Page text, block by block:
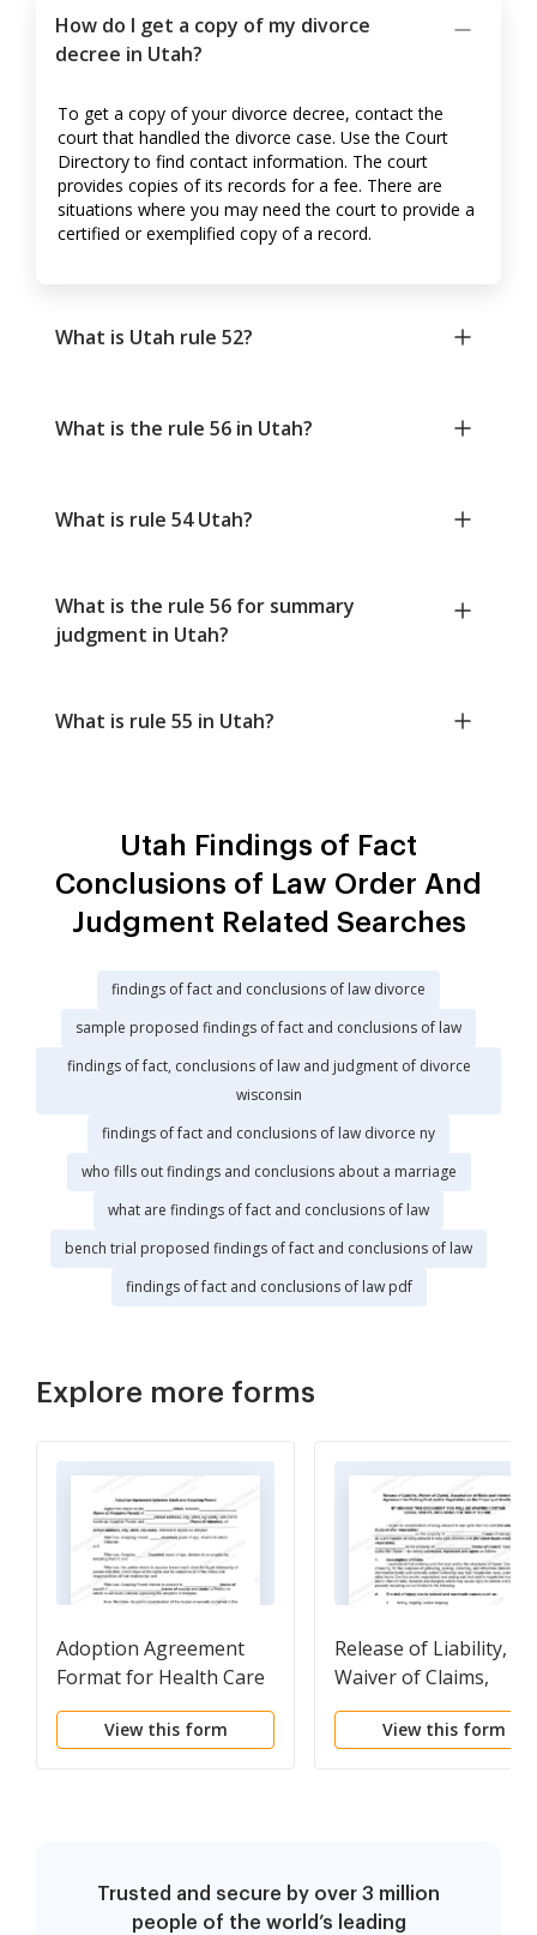
How do I get a copy of my divorce
decree in Utah?
To get a copy of your divorce decree, contact the
court that handled the divorce case. Use the Court
Directory to find contact information. The court
provides copies of its records for a fee. There are
situations where you may need the court to provide a
certified or exemplified copy of a record.
What is Utah rule 52?
What is the rule 56 in Utah?
What is rule 54 Utah?
What is the rule 56 for summary
judgment in Utah?
What is rule 55 in Utah?
Utah Findings of Fact
Conclusions of Law Order And
Judgment Related Searches
findings of fact and conclusions of law divorce
sample proposed findings of fact and conclusions of law
findings of fact, conclusions of law and judgment of divorce
wisconsin
findings of fact and conclusions of law divorce ny
who fills out findings and conclusions about a marriage
what are findings of fact and conclusions of law
bench trial proposed findings of fact and conclusions of law
findings of fact and conclusions of law pdf
Explore more forms
Adoption Agreement
Format for Health Care
View this form
Release of Liability,
Waiver of Claims,
Assumption of Risks
and Indemnity
View this form
Trusted and secure by over 3 million
people of the world’s leading